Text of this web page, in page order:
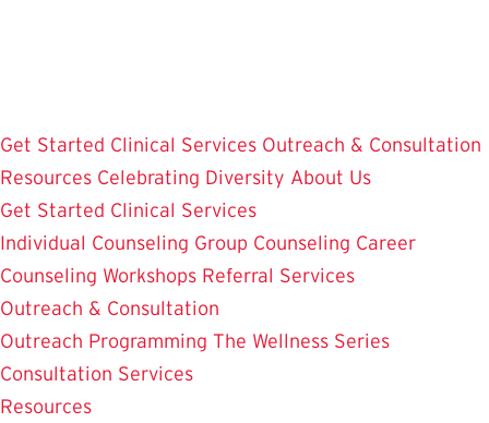
Get Started Clinical Services Outreach & Consultation
Resources Celebrating Diversity About Us
Get Started Clinical Services
Individual Counseling Group Counseling Career
Counseling Workshops Referral Services
Outreach & Consultation
Outreach Programming The Wellness Series
Consultation Services
Resources